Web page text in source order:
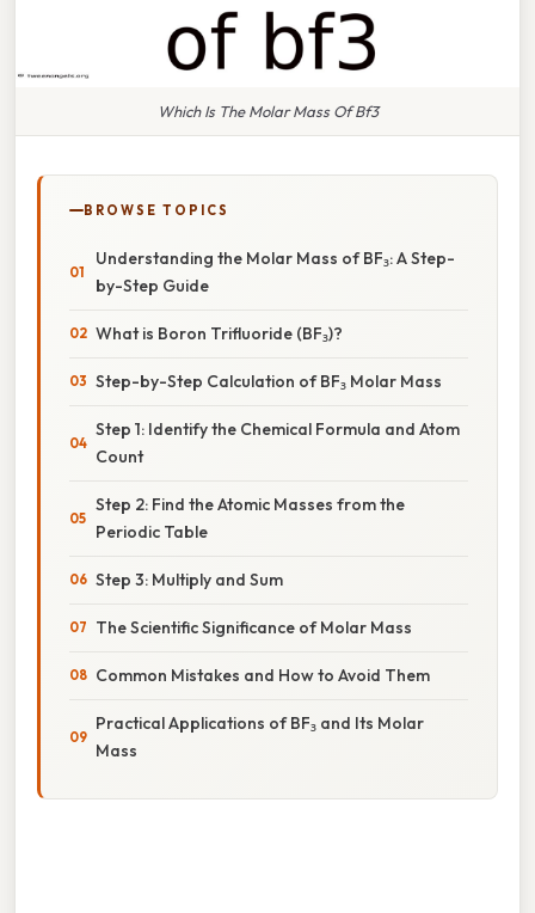
Which Is The Molar Mass Of Bf3
BROWSE TOPICS
Understanding the Molar Mass of BF₃: A Step-
by-Step Guide
What is Boron Trifluoride (BF₃)?
Step-by-Step Calculation of BF₃ Molar Mass
Step 1: Identify the Chemical Formula and Atom
Count
Step 2: Find the Atomic Masses from the
Periodic Table
Step 3: Multiply and Sum
The Scientific Significance of Molar Mass
Common Mistakes and How to Avoid Them
Practical Applications of BF₃ and Its Molar
Mass